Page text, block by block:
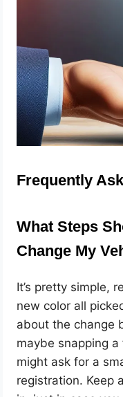
Frequently
What Steps
Change My
It’s pretty simple,
new color all
about the change
maybe snapping
might ask for a
registration. Keep